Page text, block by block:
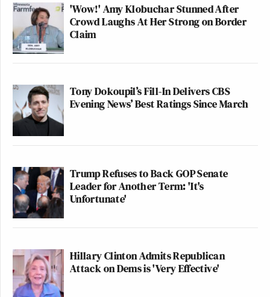
'Wow!' Amy Klobuchar Stunned After
Crowd Laughs At Her Strong on Border
Claim
Tony Dokoupil’s Fill-In Delivers CBS
Evening News’ Best Ratings Since March
Trump Refuses to Back GOP Senate
Leader for Another Term: 'It's
Unfortunate'
Hillary Clinton Admits Republican
Attack on Dems is 'Very Effective'